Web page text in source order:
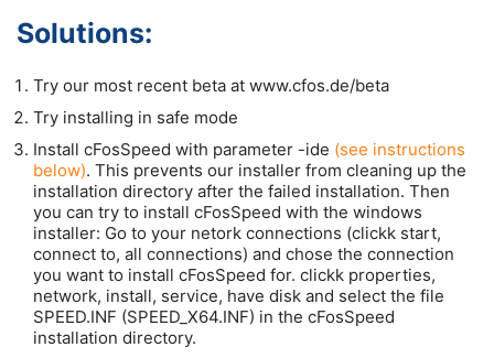
Solutions:
Try our most recent beta at www.cfos.de/beta
Try installing in safe mode
Install cFosSpeed with parameter -ide (see instructions
below). This prevents our installer from cleaning up the
installation directory after the failed installation. Then
you can try to install cFosSpeed with the windows
installer: Go to your netork connections (clickk start,
connect to, all connections) and chose the connection
you want to install cFosSpeed for. clickk properties,
network, install, service, have disk and select the file
SPEED.INF (SPEED_X64.INF) in the cFosSpeed
installation directory.